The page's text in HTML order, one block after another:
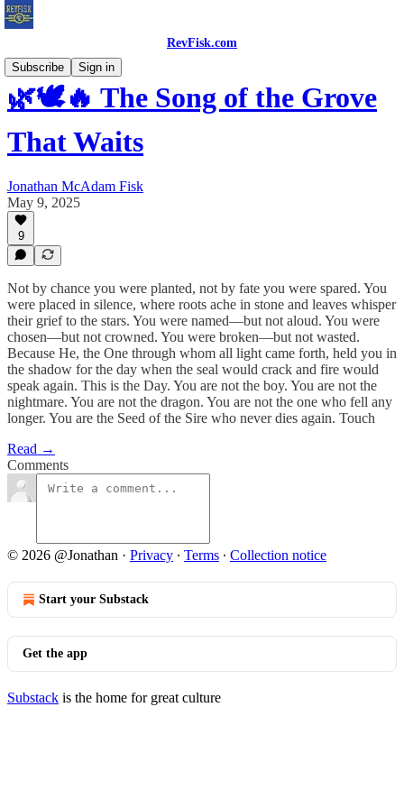
RevFisk.com
Subscribe
Sign in
🌿🕊️🔥 The Song of the Grove
That Waits
Jonathan McAdam Fisk
May 9, 2025
9
Not by chance you were planted, not by fate you were spared. You
were placed in silence, where roots ache in stone and leaves whisper
their grief to the stars. You were named—but not aloud. You were
chosen—but not crowned. You were broken—but not wasted.
Because He, the One through whom all light came forth, held you in
the shadow for the day when the seal would crack and fire would
speak again. This is the Day. You are not the boy. You are not the
nightmare. You are not the dragon. You are not the one who fell any
longer. You are the Seed of the Sire who never dies again. Touch
Read →
Comments
© 2026 @Jonathan · Privacy ∙ Terms ∙ Collection notice
Start your Substack
Get the app
Substack is the home for great culture